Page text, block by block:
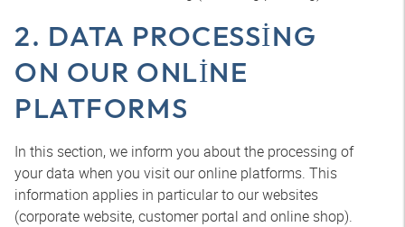
2. DATA PROCESSING
ON OUR ONLINE
PLATFORMS
In this section, we inform you about the processing of
your data when you visit our online platforms. This
information applies in particular to our websites
(corporate website, customer portal and online shop).